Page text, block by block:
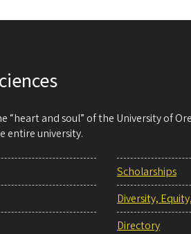
“heart and soul” of the University of
entire university.
Scholarships
Diversity,
Directory